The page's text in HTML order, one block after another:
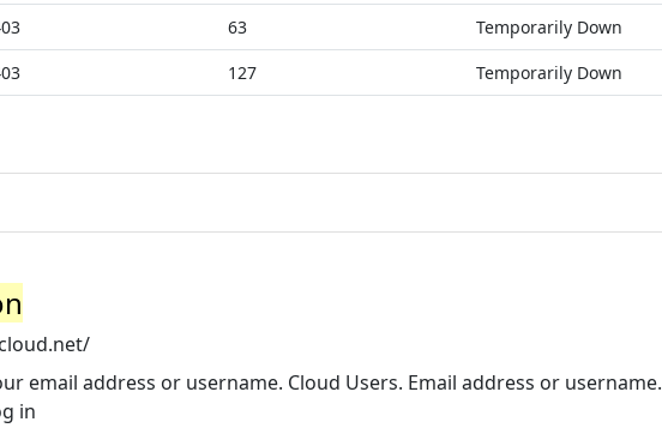
63
Temporarily Down
127 Temporarily Down
email address or username. Cloud Users. Email address or username.
in